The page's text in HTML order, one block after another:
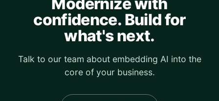
confidence. Build for
what's next.
Talk to our team about embedding AI into the
core of your business.